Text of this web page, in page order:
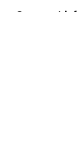
Comes with